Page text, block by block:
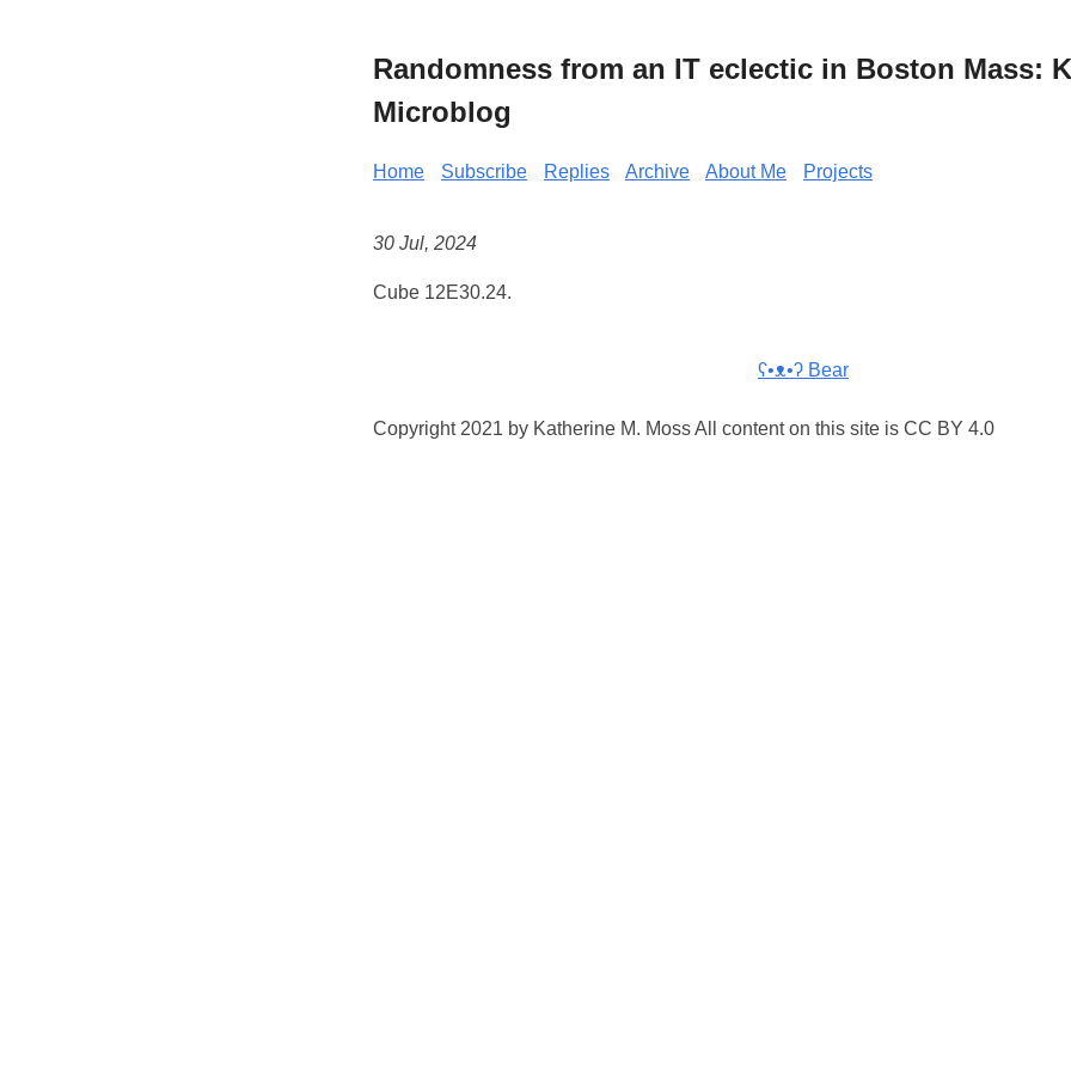
Randomness from an IT eclectic in Boston Mass:
Microblog
Home Subscribe Replies Archive About Me Projects
30 Jul, 2024
Cube 12E30.24.
ʕ•ᴥ•ʔ Bear
Copyright 2021 by Katherine M. Moss All content on this site is CC BY 4.0